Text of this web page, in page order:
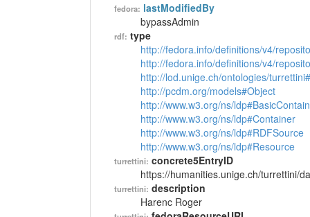
fedora: lastModifiedBy
bypassAdmin
rdf: type
http://fedora.info/definitions/v4/
http://fedora.info/definitions/v4/
http://lod.unige.ch/ontologies/
http://pcdm.org/models#Object
http://www.w3.org/ns/
http://www.w3.org/ns/ldp#Container
http://www.w3.org/ns/ldp#RDFSource
http://www.w3.org/ns/ldp#Resource
turrettini: concrete5EntryID
https://humanities.unige.ch/turrettini/
turrettini: description
Harenc Roger